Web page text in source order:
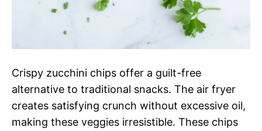
Crispy zucchini chips offer a guilt-free
alternative to traditional snacks. The air fryer
creates satisfying crunch without excessive oil,
making these veggies irresistible. These chips